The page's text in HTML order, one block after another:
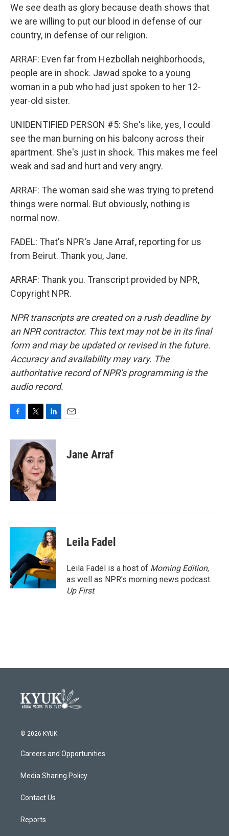
We see death as glory because death shows that
we are willing to put our blood in defense of our
country, in defense of our religion.
ARRAF: Even far from Hezbollah neighborhoods,
people are in shock. Jawad spoke to a young
woman in a pub who had just spoken to her 12-
year-old sister.
UNIDENTIFIED PERSON #5: She's like, yes, I could
see the man burning on his balcony across their
apartment. She's just in shock. This makes me feel
weak and sad and hurt and very angry.
ARRAF: The woman said she was trying to pretend
things were normal. But obviously, nothing is
normal now.
FADEL: That's NPR's Jane Arraf, reporting for us
from Beirut. Thank you, Jane.
ARRAF: Thank you. Transcript provided by NPR,
Copyright NPR.
NPR transcripts are created on a rush deadline by
an NPR contractor. This text may not be in its final
form and may be updated or revised in the future.
Accuracy and availability may vary. The
authoritative record of NPR’s programming is the
audio record.
c
b
o
o
k
i
t
t
e
r
n
k
e
d
I
n
Jane Arraf
Leila Fadel
Leila Fadel is a host of Morning Edition,
as well as NPR's morning news podcast
Up First.
© 2026 KYUK
Careers and Opportunities
Media Sharing Policy
Contact Us
Reports